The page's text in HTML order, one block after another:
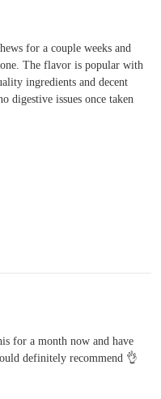
for a couple weeks and
The flavor is popular with
ingredients and decent
digestive issues once taken
for a month now and have
definitely recommend 👌